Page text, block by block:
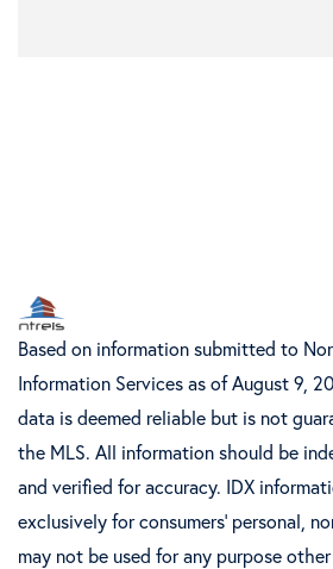
Based on information submitted to
Information Services as of August 9,
data is deemed reliable but is not
the MLS. All information should be
and verified for accuracy. IDX
exclusively for consumers’ personal,
may not be used for any purpose